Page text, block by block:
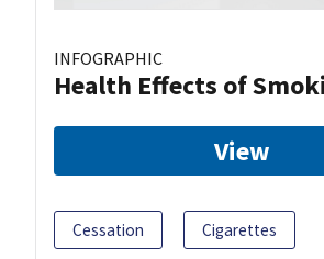
INFOGRAPHIC
Health Effects of
View
Cessation Cigarettes